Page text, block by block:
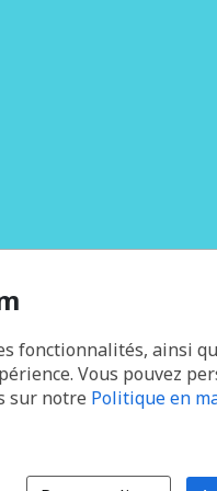
fonctionnalités, ainsi
Vous pouvez
sur notre Politique en